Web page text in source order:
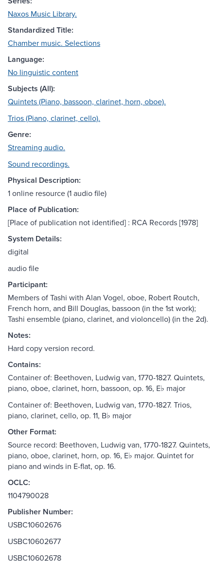
Naxos Music Library.
Standardized Title:
Chamber music. Selections
Language:
No linguistic content
Subjects (All):
Quintets (Piano, bassoon, clarinet, horn, oboe).
Trios (Piano, clarinet, cello).
Genre:
Streaming audio.
Sound recordings.
Physical Description:
1 online resource (1 audio file)
Place of Publication:
[Place of publication not identified] : RCA Records [1978]
System Details:
digital
audio file
Participant:
Members of Tashi with Alan Vogel, oboe, Robert Routch,
French horn, and Bill Douglas, bassoon (in the 1st work);
Tashi ensemble (piano, clarinet, and violoncello) (in the 2d).
Notes:
Hard copy version record.
Contains:
Container of: Beethoven, Ludwig van, 1770-1827. Quintets,
piano, oboe, clarinet, horn, bassoon, op. 16, E♭ major
Container of: Beethoven, Ludwig van, 1770-1827. Trios,
piano, clarinet, cello, op. 11, B♭ major
Other Format:
Source record: Beethoven, Ludwig van, 1770-1827. Quintets,
piano, oboe, clarinet, horn, op. 16, E♭ major. Quintet for
piano and winds in E-flat, op. 16.
OCLC:
1104790028
Publisher Number:
USBC10602676
USBC10602677
USBC10602678